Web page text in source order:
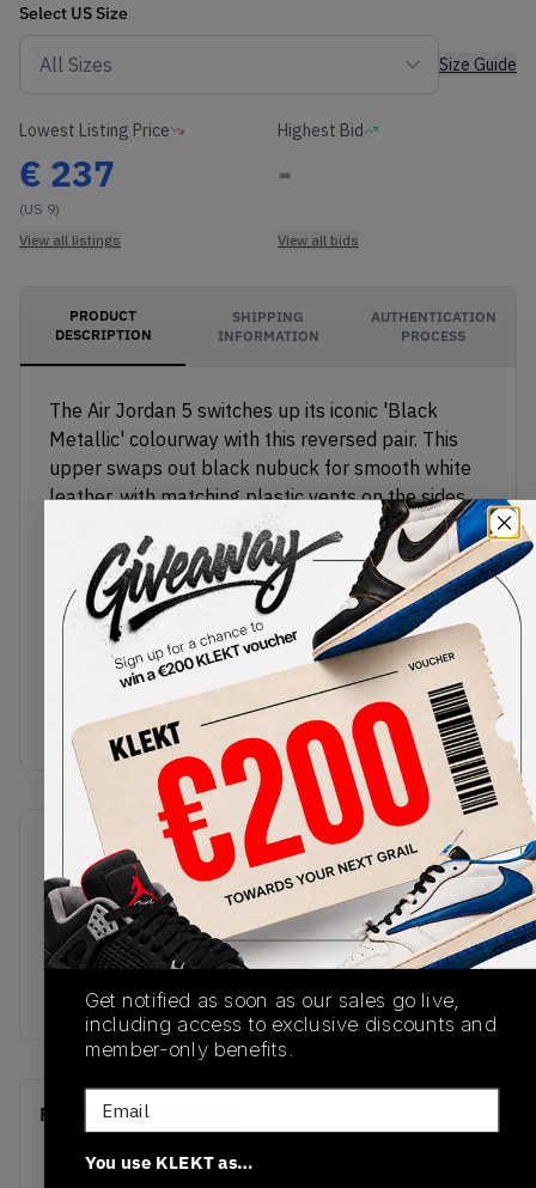
Select US Size
Size Guide
Lowest Listing Price
€ 237
(US 9)
View all listings
Highest Bid
-
View all bids
PRODUCT
DESCRIPTION
SHIPPING
INFORMATION
AUTHENTICATION
PROCESS
The Air Jordan 5 switches up its iconic 'Black
Metallic' colourway with this reversed pair. This
upper swaps out black nubuck for smooth white
leather, with matching plastic vents on the sides.
Black Jumpman logos appear on the heel and on
the 5's padded reflective tongue. The black
midsole features a visible Air unit in the heel with
metallic silver nose art on the forefoot.
Meanwhile, a milky translucent rubber outsole
completes this clean reverse colourway.
Buy & sell the Air Jordan 5 'Reverse Metallic' on
KLEKT
DD0587-110
Release Date
12/07/2024
Colorway
White/Black/Sail/Metallic
Silver
Recent Transactions
Get notified as soon as our sales go live,
including access to exclusive discounts and
member-only benefits.
Email
You use KLEKT as…